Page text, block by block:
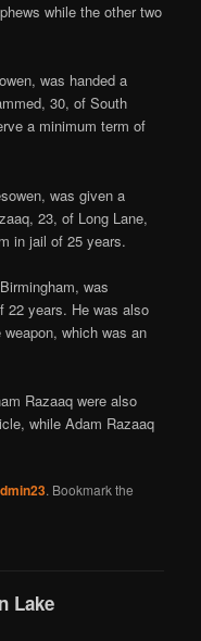
while the other two
was handed a
30, of South
a minimum term of
was given a
23, of Long Lane,
in jail of 25 years.
was
22 years. He was also
which was an
Razaaq were also
while Adam Razaaq
. Bookmark the
Lake